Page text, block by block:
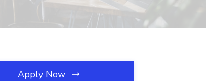
Apply Now